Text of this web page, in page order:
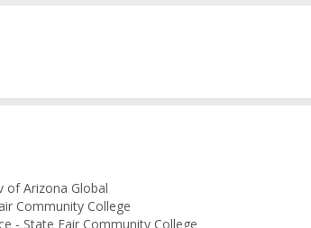
of Arizona Global
Community College
- State Fair Community College